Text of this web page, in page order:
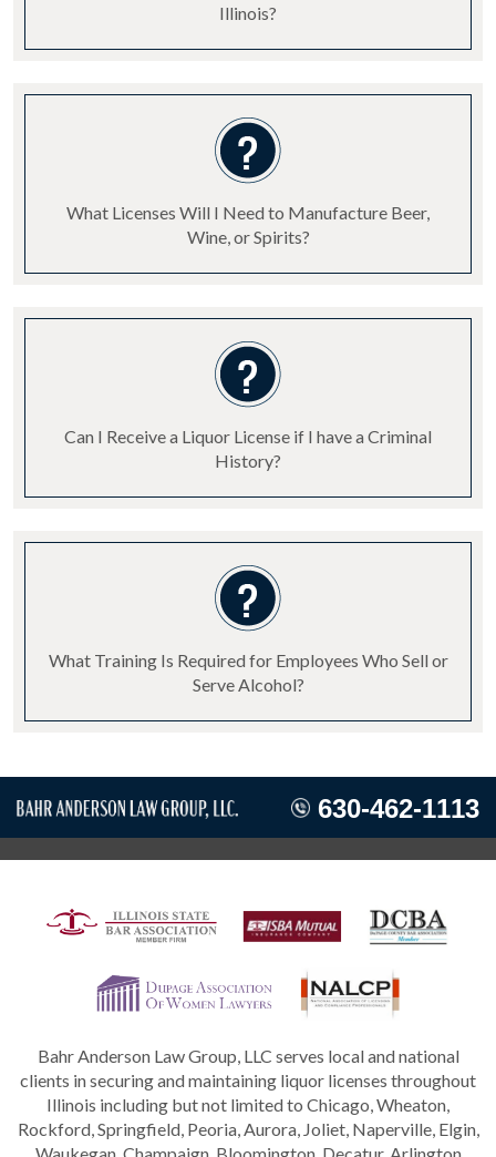
Illinois?
What Licenses Will I Need to Manufacture Beer,
Wine, or Spirits?
Can I Receive a Liquor License if I have a Criminal
History?
What Training Is Required for Employees Who Sell or
Serve Alcohol?
630-462-1113
Bahr Anderson Law Group, LLC serves local and national
clients in securing and maintaining liquor licenses throughout
Illinois including but not limited to Chicago, Wheaton,
Rockford, Springfield, Peoria, Aurora, Joliet, Naperville, Elgin,